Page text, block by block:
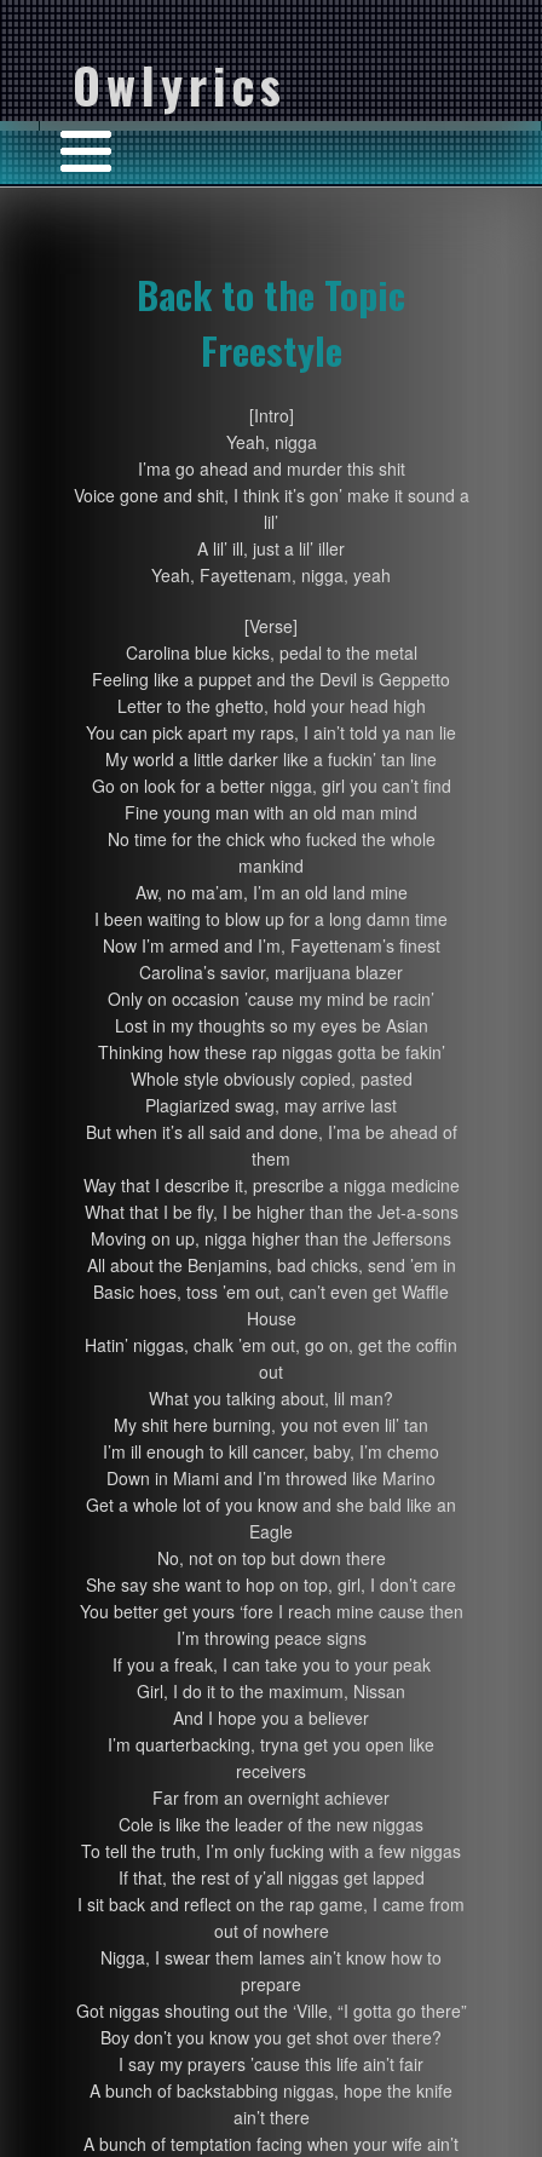
Owlyrics
Back to the Topic
Freestyle
[Intro]
Yeah, nigga
I’ma go ahead and murder this shit
Voice gone and shit, I think it’s gon’ make it sound a
lil’
A lil’ ill, just a lil’ iller
Yeah, Fayettenam, nigga, yeah
[Verse]
Carolina blue kicks, pedal to the metal
Feeling like a puppet and the Devil is Geppetto
Letter to the ghetto, hold your head high
You can pick apart my raps, I ain’t told ya nan lie
My world a little darker like a fuckin’ tan line
Go on look for a better nigga, girl you can’t find
Fine young man with an old man mind
No time for the chick who fucked the whole
mankind
Aw, no ma’am, I’m an old land mine
I been waiting to blow up for a long damn time
Now I’m armed and I’m, Fayettenam’s finest
Carolina’s savior, marijuana blazer
Only on occasion ’cause my mind be racin’
Lost in my thoughts so my eyes be Asian
Thinking how these rap niggas gotta be fakin’
Whole style obviously copied, pasted
Plagiarized swag, may arrive last
But when it’s all said and done, I’ma be ahead of
them
Way that I describe it, prescribe a nigga medicine
What that I be fly, I be higher than the Jet-a-sons
Moving on up, nigga higher than the Jeffersons
All about the Benjamins, bad chicks, send ’em in
Basic hoes, toss ’em out, can’t even get Waffle
House
Hatin’ niggas, chalk ’em out, go on, get the coffin
out
What you talking about, lil man?
My shit here burning, you not even lil’ tan
I’m ill enough to kill cancer, baby, I’m chemo
Down in Miami and I’m throwed like Marino
Get a whole lot of you know and she bald like an
Eagle
No, not on top but down there
She say she want to hop on top, girl, I don’t care
You better get yours ‘fore I reach mine cause then
I’m throwing peace signs
If you a freak, I can take you to your peak
Girl, I do it to the maximum, Nissan
And I hope you a believer
I’m quarterbacking, tryna get you open like
receivers
Far from an overnight achiever
Cole is like the leader of the new niggas
To tell the truth, I’m only fucking with a few niggas
If that, the rest of y’all niggas get lapped
I sit back and reflect on the rap game, I came from
out of nowhere
Nigga, I swear them lames ain’t know how to
prepare
Got niggas shouting out the ‘Ville, “I gotta go there”
Boy don’t you know you get shot over there?
I say my prayers ’cause this life ain’t fair
A bunch of backstabbing niggas, hope the knife
ain’t there
A bunch of temptation facing when your wife ain’t